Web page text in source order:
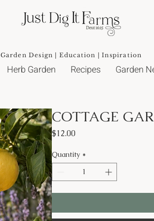
Garden Design | Education | Inspiration
Herb Garden Recipes Garden
COTTAGE
$12.00Price
Quantity *